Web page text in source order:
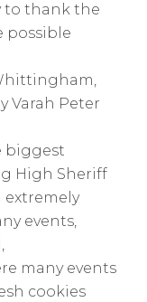
to thank the
possible
Varah Peter
biggest
High Sheriff
extremely
events,
many events
cookies